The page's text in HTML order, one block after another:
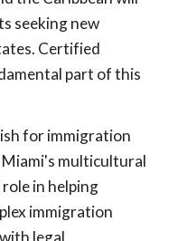
seeking new
Certified
part of this
for immigration
Miami's multicultural
role in helping
immigration
legal